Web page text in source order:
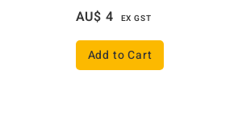
AU$ 4 EX GST
Add to Cart